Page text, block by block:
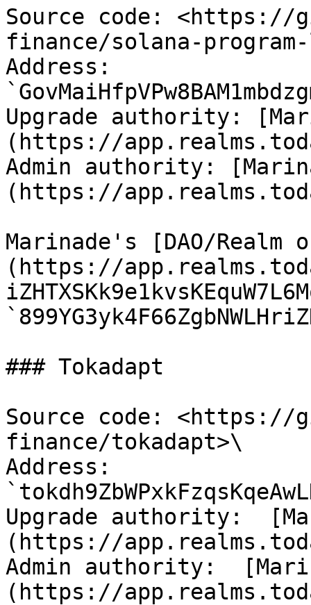
Source code: <https://
finance/solana-
Address:
Upgrade authority:
(https://
Admin authority:
(https://
Marinade's [DAO/Realm
(https://
### Tokadapt
Source code: <https://
finance/tokadapt>\
Address:
Upgrade authority:
(https://
Admin authority:
(https://